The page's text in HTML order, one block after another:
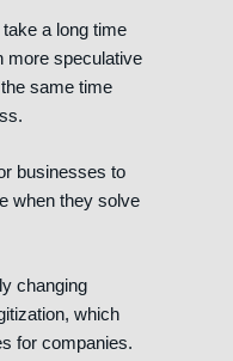
a long time
more speculative
same time
businesses to
when they solve
changing
which
for companies.